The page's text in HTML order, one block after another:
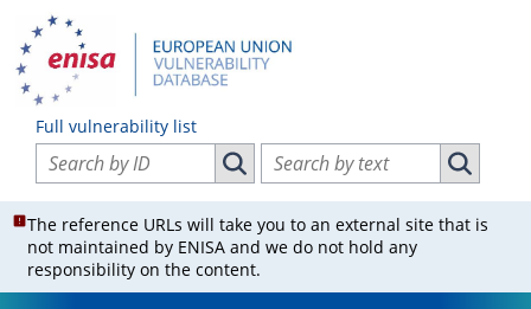
Full vulnerability list
Search vulnerabilities by ID
Search vulnerabilities by ID
Search vulnerabilities by text
Search
The reference URLs will take you to an external site that is
not maintained by ENISA and we do not hold any
responsibility on the content.